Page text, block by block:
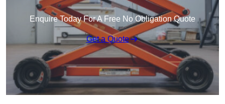
Enquire Today For A Free No Obligation Quote
Get a Quote